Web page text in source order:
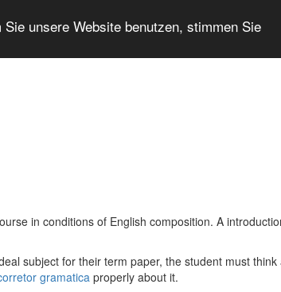
unsere Website benutzen, stimmen Sie
in conditions of English composition. A
subject for their term paper, the student must think
gramatica properly about it.